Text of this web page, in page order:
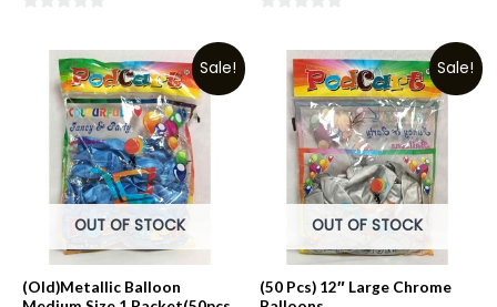
Sale!
OUT OF STOCK
(Old)Metallic Balloon
Sale!
OUT OF STOCK
(50 Pcs) 12″ Large Chrome